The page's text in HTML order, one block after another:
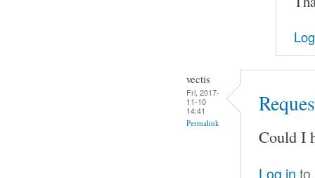
vectis
Fri, 2017-
11-10
14:41
Permalink
Could I
Log in to